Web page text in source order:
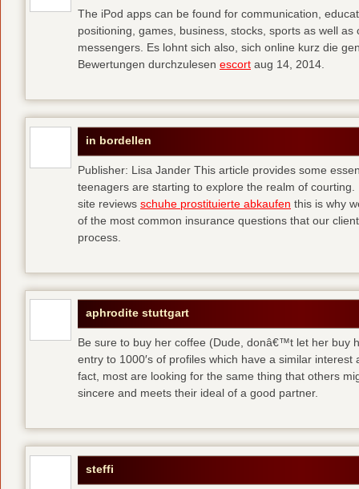
The iPod apps can be found for communication,
positioning, games, business, stocks, sports as well
messengers. Es lohnt sich also, sich online kurz die
Bewertungen durchzulesen escort aug 14, 2014.
in bordellen
Publisher: Lisa Jander This article provides some
teenagers are starting to explore the realm of
site reviews schuhe prostituierte abkaufen this is why
of the most common insurance questions that our
process.
aphrodite stuttgart
Be sure to buy her coffee (Dude, donâ€™t let her buy
entry to 1000′s of profiles which have a similar interest
fact, most are looking for the same thing that others
sincere and meets their ideal of a good partner.
steffi